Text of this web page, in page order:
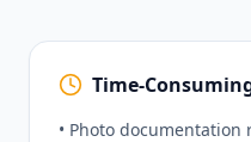
Time-
• Photo documentation